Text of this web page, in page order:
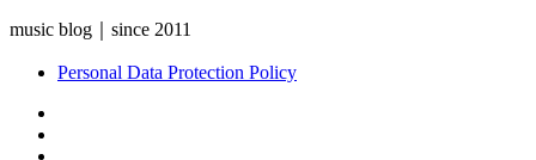
music blog｜since 2011
Personal Data Protection Policy